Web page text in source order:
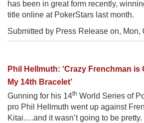
has been in great form recently,
title online at PokerStars last month.
Submitted by Press Release on, Mon,
Phil Hellmuth: ‘Crazy Frenchman is
My 14th Bracelet’
Gunning for his 14th World Series of
pro Phil Hellmuth went up against
Kitai….and it wasn’t going to be